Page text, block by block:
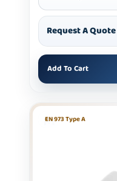
Request A Quote
Add To Cart
EN 973 Type A